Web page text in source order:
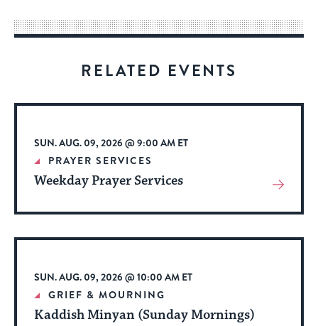
way
for
date.
RELATED EVENTS
SUN. AUG. 09, 2026 @ 9:00 AM ET
PRAYER SERVICES
Weekday Prayer Services
View
About
Event
SUN. AUG. 09, 2026 @ 10:00 AM ET
GRIEF & MOURNING
Kaddish Minyan (Sunday Mornings)